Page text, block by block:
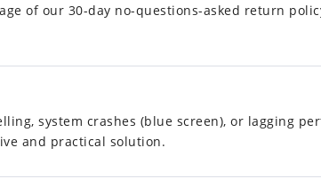
of our 30-day no-questions-asked return
system crashes (blue screen), or lagging
and practical solution.